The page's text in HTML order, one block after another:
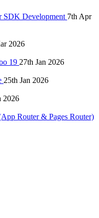
SDK Development 7th Apr
2026
19 27th Jan 2026
25th Jan 2026
2026
Router & Pages Router)